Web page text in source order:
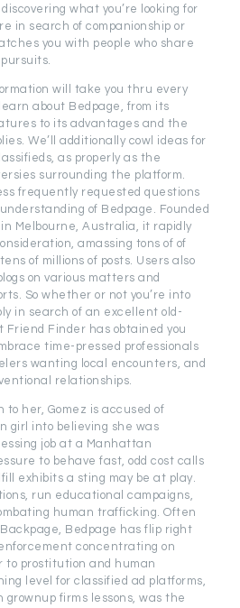
what you’re looking for
in search of companionship or
you with people who share
will take you thru every
about Bedpage, from its
to its advantages and the
We’ll additionally cowl ideas for
as properly as the
surrounding the platform.
frequently requested questions
of Bedpage. Founded
in Melbourne, Australia, it rapidly
amassing tons of of
of millions of posts. Users also
on various matters and
So whether or not you’re into
in search of an excellent old-
Friend Finder has obtained you
time-pressed professionals
wanting local encounters, and
relationships.
to her, Gomez is accused of
girl into believing she was
job at a Manhattan
to behave fast, odd cost calls
exhibits a sting may be at play.
run educational campaigns,
human trafficking. Often
Bedpage has flip right
concentrating on
to prostitution and human
level for classified ad platforms,
firms lessons, was the